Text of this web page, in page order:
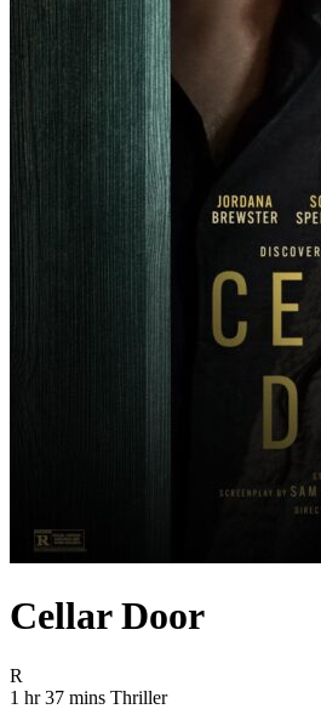
Cellar Door
R
1 hr 37 mins Movie Runtime 1 hr 37 mins
Movie genres Thriller
Thriller